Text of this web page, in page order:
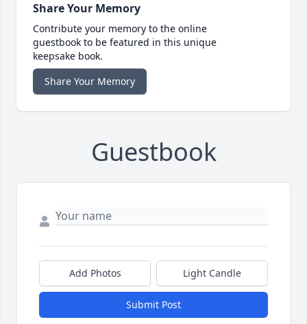
Share Your Memory
Contribute your memory to the online
guestbook to be featured in this unique
keepsake book.
Share Your Memory
Guestbook
Add Photos Light Candle
Submit Post